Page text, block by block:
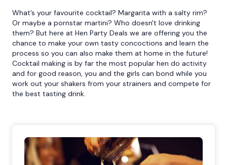
What’s your favourite cocktail? Margarita with a salty rim?
Or maybe a pornstar martini? Who doesn't love drinking
them? But here at Hen Party Deals we are offering you the
chance to make your own tasty concoctions and learn the
process so you can also make them at home in the future!
Cocktail making is by far the most popular hen do activity
and for good reason, you and the girls can bond while you
work out your shakers from your strainers and compete for
the best tasting drink.